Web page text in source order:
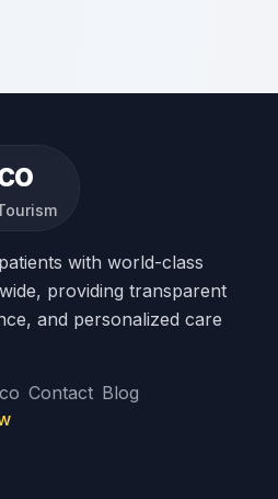
with world-class
providing transparent
and personalized care
Contact Blog